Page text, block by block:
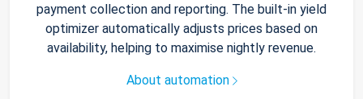
payment collection and reporting. The built-in yield
optimizer automatically adjusts prices based on
availability, helping to maximise nightly revenue.
About automation